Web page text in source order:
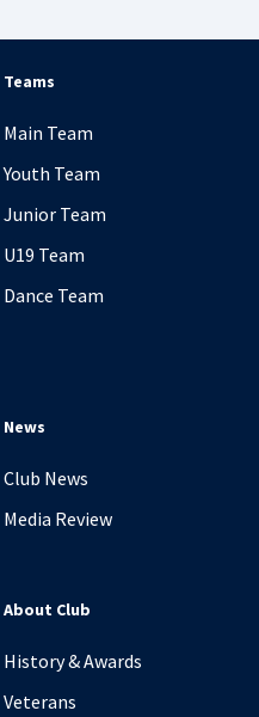
Teams
Main Team
Youth Team
Junior Team
U19 Team
Dance Team
News
Club News
Media Review
About Club
History & Awards
Veterans